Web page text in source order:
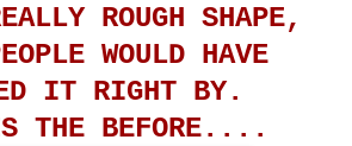
ROUGH SHAPE,
WOULD HAVE
IT RIGHT BY.
THE BEFORE....